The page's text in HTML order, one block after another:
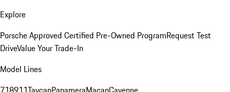
Explore
Porsche Approved Certified Pre-Owned ProgramRequest Test
DriveValue Your Trade-In
Model Lines